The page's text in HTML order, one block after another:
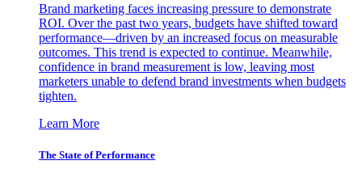
Brand marketing faces increasing pressure to demonstrate
ROI. Over the past two years, budgets have shifted toward
performance—driven by an increased focus on measurable
outcomes. This trend is expected to continue. Meanwhile,
confidence in brand measurement is low, leaving most
marketers unable to defend brand investments when budgets
tighten.
Learn More
The State of Performance